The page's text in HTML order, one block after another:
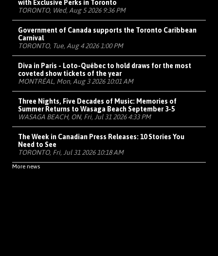
with Exclusive Perks in Toronto
TORONTO, Wed, Aug 5 2026 9:36 PM
Government of Canada supports the Toronto Caribbean
Carnival
TORONTO, Tue, Aug 4 2026 1:00 PM
Diva in Paris - Loto-Québec to hold draws for the most
coveted show tickets of the year
MONTRÉAL, Mon, Aug 3 2026 10:01 AM
Three Nights, Five Decades of Music: Memories of
Summer Returns to Wasaga Beach September 3-5
WASAGA BEACH, ON, Fri, Jul 31 2026 4:33 PM
The Week in Canadian Press Releases: 10 Stories You
Need to See
TORONTO, Fri, Jul 31 2026 10:18 AM
More news